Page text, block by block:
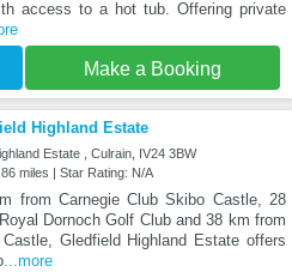
access to a hot tub. Offering private
Make a Booking
Highland Estate
Estate , Culrain, IV24 3BW
miles | Star Rating: N/A
from Carnegie Club Skibo Castle, 28
Dornoch Golf Club and 38 km from
Castle, Gledfield Highland Estate offers
...more